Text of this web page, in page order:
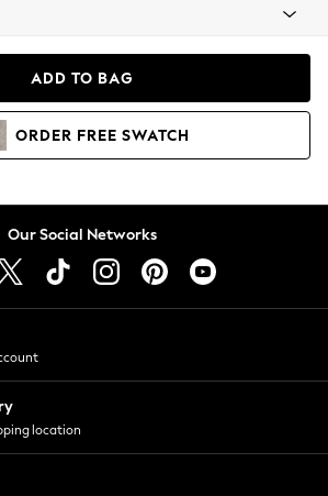
Sweatshirts
ADD TO BAG
ORDER FREE SWATCH
Our Social Networks
location